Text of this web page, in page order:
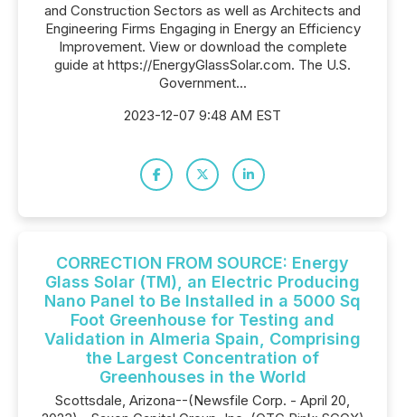
and Construction Sectors as well as Architects and
Engineering Firms Engaging in Energy an Efficiency
Improvement. View or download the complete
guide at https://EnergyGlassSolar.com. The U.S.
Government...
2023-12-07 9:48 AM EST
CORRECTION FROM SOURCE: Energy
Glass Solar (TM), an Electric Producing
Nano Panel to Be Installed in a 5000 Sq
Foot Greenhouse for Testing and
Validation in Almeria Spain, Comprising
the Largest Concentration of
Greenhouses in the World
Scottsdale, Arizona--(Newsfile Corp. - April 20,